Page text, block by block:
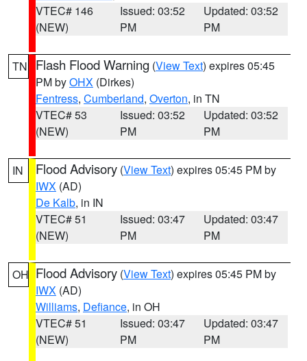
VTEC# 146
(NEW)
Issued: 03:52
PM
Updated: 03:52
PM
TN Flash Flood Warning (View Text) expires 05:45
PM byOHX (Dirkes)
Fentress, Cumberland, Overton, in TN
VTEC# 53
(NEW)
Issued: 03:52
PM
Updated: 03:52
PM
IN Flood Advisory (View Text) expires 05:45 PM by
IWX (AD)
De Kalb, in IN
VTEC# 51
(NEW)
Issued: 03:47
PM
Updated: 03:47
PM
OH Flood Advisory (View Text) expires 05:45 PM by
IWX (AD)
Williams, Defiance, in OH
VTEC# 51
(NEW)
Issued: 03:47
PM
Updated: 03:47
PM